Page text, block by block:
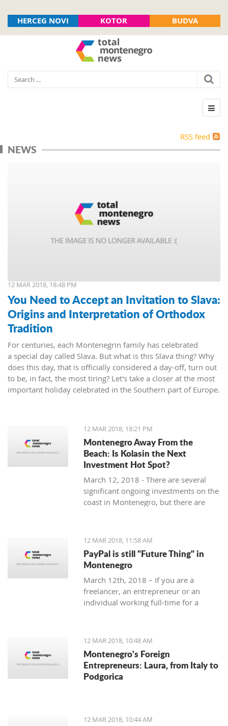
HERCEG NOVI KOTOR BUDVA
RSS feed
NEWS
12 MAR 2018, 18:48 PM
You Need to Accept an Invitation to Slava:
Origins and Interpretation of Orthodox
Tradition
For centuries, each Montenegrin family has celebrated
a special day called Slava. But what is this Slava thing? Why
does this day, that is officially considered a day-off, turn out
to be, in fact, the most tiring? Let's take a closer at the most
important holiday celebrated in the Southern part of Europe.
12 MAR 2018, 18:21 PM
Montenegro Away From the
Beach: Is Kolasin the Next
Investment Hot Spot?
March 12, 2018 - There are several
significant ongoing investments on the
coast in Montenegro, but there are
Kolasin could be the next big thing.
12 MAR 2018, 11:58 AM
PayPal is still "Future Thing" in
Montenegro
March 12th, 2018 – If you are a
freelancer, an entrepreneur or an
individual working full-time for a
when withdrawing money from your
12 MAR 2018, 10:48 AM
Montenegro's Foreign
Entrepreneurs: Laura, from Italy to
Podgorica
12 MAR 2018, 10:44 AM